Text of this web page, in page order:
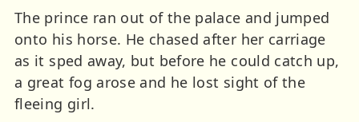
The prince ran out of the palace and jumped
onto his horse. He chased after her carriage
as it sped away, but before he could catch up,
a great fog arose and he lost sight of the
fleeing girl.